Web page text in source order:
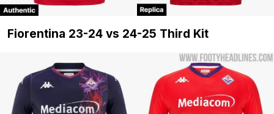
Fiorentina 23-24 vs 24-25 Third Kit